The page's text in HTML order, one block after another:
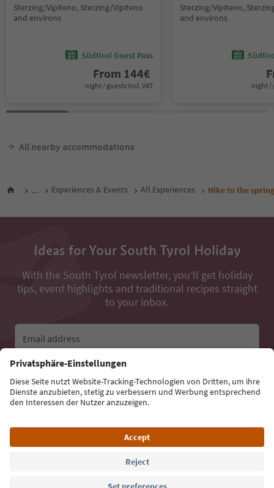
Sterzing/Vipiteno, Sterzing/Vipiteno
and environs
Südtirol Guest Pass
From 144€
night / guests incl. VAT
Sterzing/Vipiteno,
and environs
night /
All nearby accommodations
... Experiences & Events All Experiences Hike to the
Ideas for Your South Tyrol Holiday
With the South Tyrol newsletter, you’ll get holiday
tips, event highlights and traditional recipes straight
to your inbox.
Email address
Sign up for the newsletter